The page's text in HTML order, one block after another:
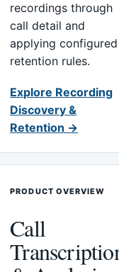
recordings through
call detail and
applying configured
retention rules.
Explore Recording
Discovery &
Retention →
PRODUCT OVERVIEW
Call